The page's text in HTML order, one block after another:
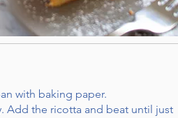
with baking paper.
Add the ricotta and beat until just